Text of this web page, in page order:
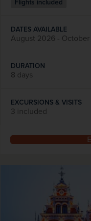
DATES AVAILABLE
August 2026 -
DURATION
8 days
EXCURSIONS & VISITS
3 included